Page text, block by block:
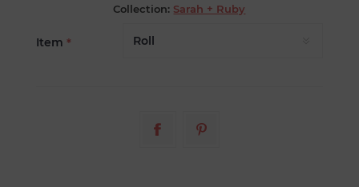
Collection: Sarah + Ruby
Item *